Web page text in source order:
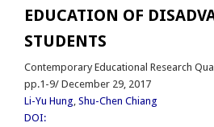
EDUCATION OF
STUDENTS
Contemporary Educational Research
pp.1-9/ December 29, 2017
Li-Yu Hung Shu-Chen Chiang
DOI: